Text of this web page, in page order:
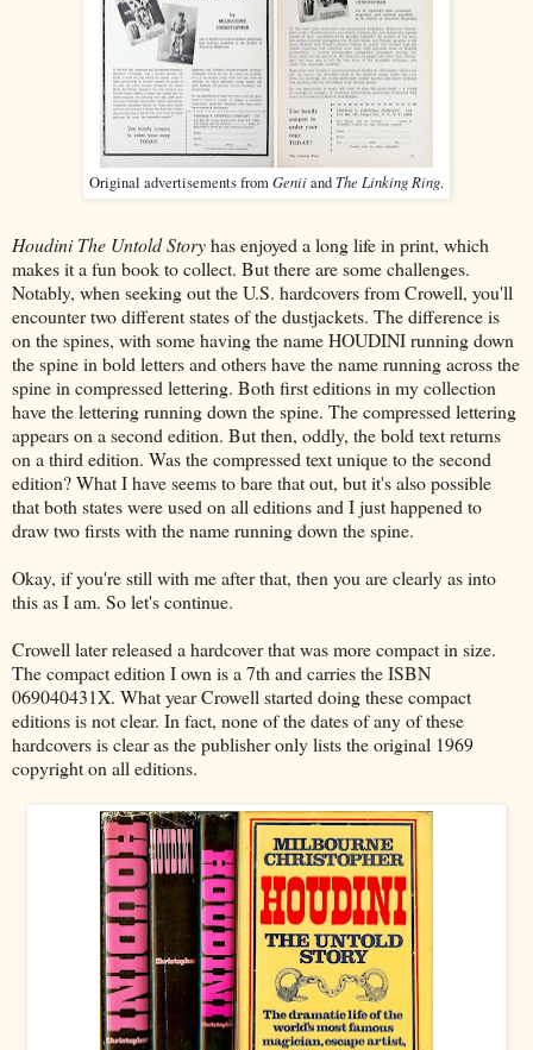
Original advertisements fromGeniiandThe Linking Ring.
Houdini The Untold Storyhas enjoyed a long life in print, which
makes it a fun book to collect. But there are some challenges.
Notably, when seeking out the U.S. hardcovers from Crowell, you'll
encounter two different states of the dustjackets. The difference is
on the spines, with some having the name HOUDINI running down
the spine in bold letters and others have the name running across the
spine in compressed lettering. Both first editions in my collection
have the lettering running down the spine. The compressed lettering
appears on a second edition. But then, oddly, the bold text returns
on a third edition. Was the compressed text unique to the second
edition? What I have seems to bare that out, but it's also possible
that both states were used on all editions and I just happened to
draw two firsts with the name running down the spine.
Okay, if you're still with me after that, then you are clearly as into
this as I am. So let's continue.
Crowell later released a hardcover that was more compact in size.
The compact edition I own is a 7th and carries the ISBN
069040431X. What year Crowell started doing these compact
editions is not clear. In fact, none of the dates of any of these
hardcovers is clear as the publisher only lists the original 1969
copyright on all editions.